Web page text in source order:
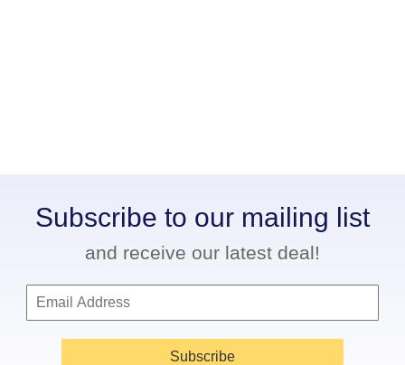
Subscribe to our mailing list
and receive our latest deal!
Subscribe